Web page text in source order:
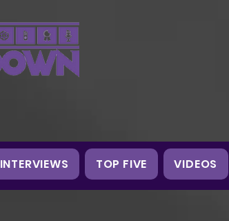
INTERVIEWS TOP FIVE VIDEOS